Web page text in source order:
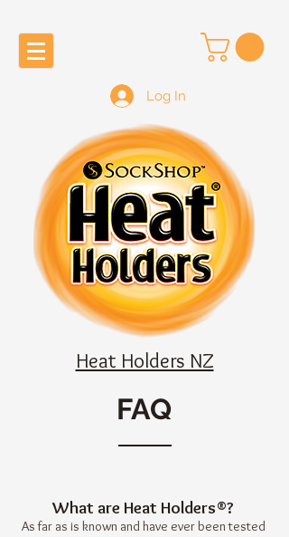
Log In
Heat Holders NZ
FAQ
What are Heat Holders®?
As far as is known and have ever been tested